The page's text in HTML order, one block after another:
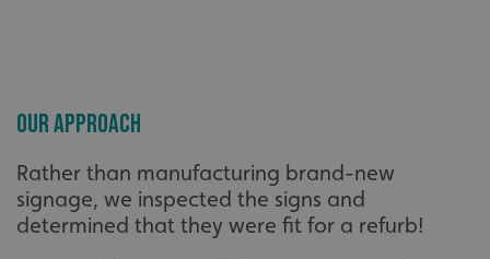
Our Approach
Rather than manufacturing brand-new
signage, we inspected the signs and
determined that they were fit for a refurb!